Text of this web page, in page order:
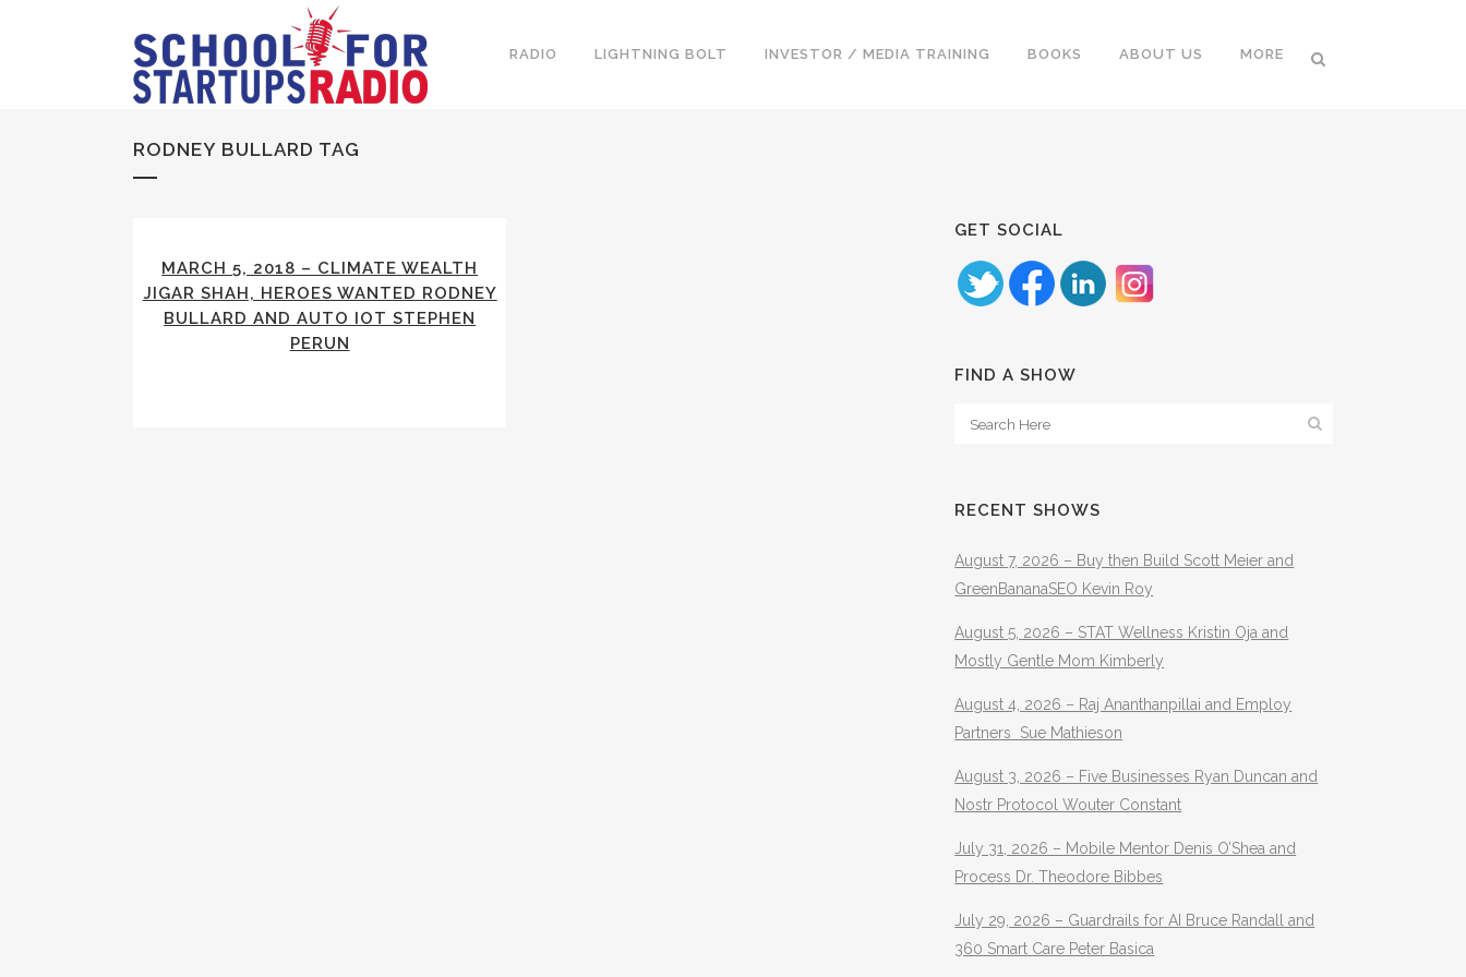
RADIO LIGHTNING BOLT INVESTOR / MEDIA TRAINING BOOKS ABOUT US MORE
RODNEY BULLARD TAG
MARCH 5, 2018 – CLIMATE WEALTH
JIGAR SHAH, HEROES WANTED RODNEY
BULLARD AND AUTO IOT STEPHEN
PERUN
GET SOCIAL
FIND A SHOW
RECENT SHOWS
August 7, 2026 – Buy then Build Scott Meier and
GreenBananaSEO Kevin Roy
August 5, 2026 – STAT Wellness Kristin Oja and
Mostly Gentle Mom Kimberly
August 4, 2026 – Raj Ananthanpillai and Employ
Partners Sue Mathieson
August 3, 2026 – Five Businesses Ryan Duncan and
Nostr Protocol Wouter Constant
July 31, 2026 – Mobile Mentor Denis O’Shea and
Process Dr. Theodore Bibbes
July 29, 2026 – Guardrails for AI Bruce Randall and
360 Smart Care Peter Basica